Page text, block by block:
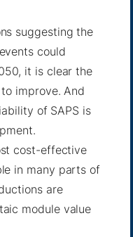
suggesting the
could
it is clear the
improve. And
of SAPS is
cost-effective
in many parts of
are
module value